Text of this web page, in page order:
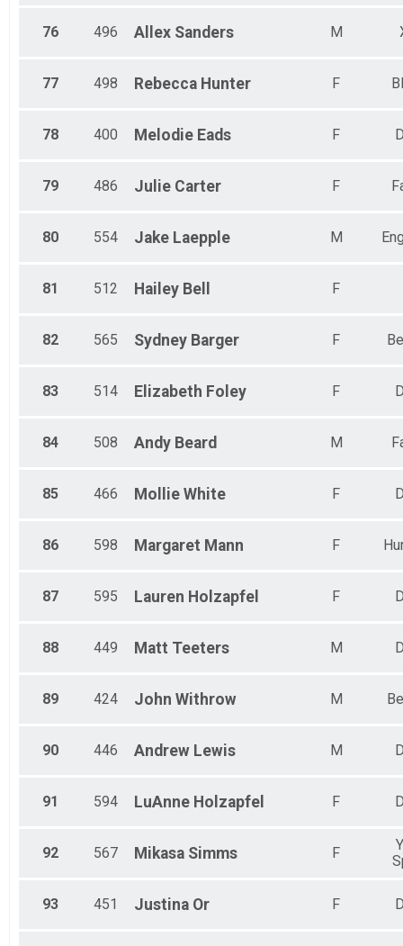
76 496 Allex Sanders M
77 498 Rebecca Hunter F
78 400 Melodie Eads F
79 486 Julie Carter F
80 554 Jake Laepple M
81 512 Hailey Bell F
82 565 Sydney Barger F
83 514 Elizabeth Foley F
84 508 Andy Beard M
85 466 Mollie White F
86 598 Margaret Mann F
87 595 Lauren Holzapfel F
88 449 Matt Teeters M
89 424 John Withrow M
90 446 Andrew Lewis M
91 594 LuAnne Holzapfel F
92 567 Mikasa Simms F
93 451 Justina Or F